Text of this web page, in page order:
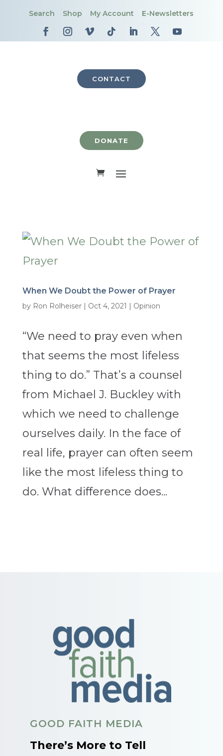
Search Shop My Account E-Newsletters
CONTACT
DONATE
When We Doubt the Power of Prayer
by Ron Rolheiser| Oct 4, 2021 | Opinion
“We need to pray even when
that seems the most lifeless
thing to do.” That’s a counsel
from Michael J. Buckley with
which we need to challenge
ourselves daily. In the face of
real life, prayer can often seem
like the most lifeless thing to
do. What difference does...
GOOD FAITH MEDIA
There’s More to Tell